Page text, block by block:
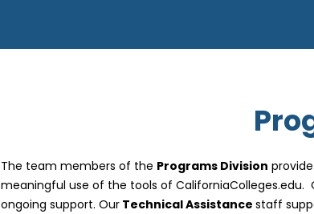
The team members of the Programs Division
meaningful use of the tools of CaliforniaColleges.edu.
ongoing support. Our Technical Assistance staff